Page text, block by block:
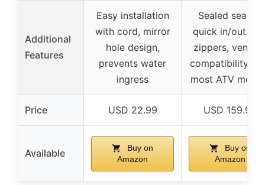
Additional
Features
Easy installation
with cord, mirror
hole design,
prevents water
ingress
Sealed seams,
quick in/out
zippers,
compatibility
most ATV
Price USD 22.99 USD 159.99
Available
Buy on
Amazon
Buy on
Amazon